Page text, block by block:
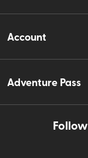
Account
Adventure Pass